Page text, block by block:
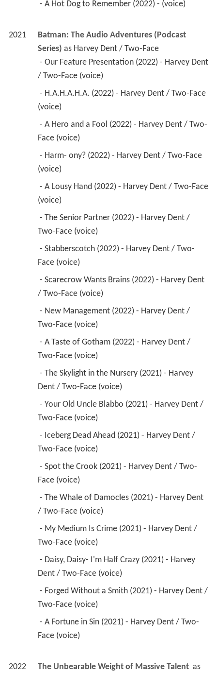
- A Hot Dog to Remember (2022) - (voice)
2021
Batman: The Audio Adventures (Podcast
Series) as Harvey Dent / Two-Face
/ Two-Face (voice)
(voice)
Face (voice)
(voice)
(voice)
Two-Face (voice)
Face (voice)
/ Two-Face (voice)
Two-Face (voice)
Two-Face (voice)
Dent / Two-Face (voice)
Two-Face (voice)
Two-Face (voice)
Face (voice)
/ Two-Face (voice)
Two-Face (voice)
Dent / Two-Face (voice)
Two-Face (voice)
Face (voice)
2022 The Unbearable Weight of Massive Talent as